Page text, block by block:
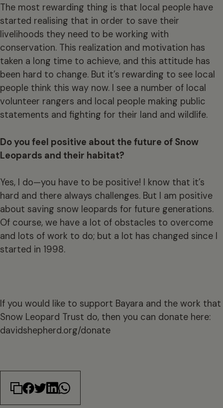
The most rewarding thing is that local people have
started realising that in order to save their
livelihoods they need to be working with
conservation. This realization and motivation has
taken a long time to achieve, and this attitude has
been hard to change. But it’s rewarding to see local
people think this way now. I see a number of local
volunteer rangers and local people making public
statements and fighting for their land and wildlife.
Do you feel positive about the future of Snow
Leopards and their habitat?
Yes, I do—you have to be positive! I know that it’s
hard and there always challenges. But I am positive
about saving snow leopards for future generations.
Of course, we have a lot of obstacles to overcome
and lots of work to do; but a lot has changed since I
started in 1998.
If you would like to support Bayara and the work that
Snow Leopard Trust do, then you can donate here:
davidshepherd.org/donate